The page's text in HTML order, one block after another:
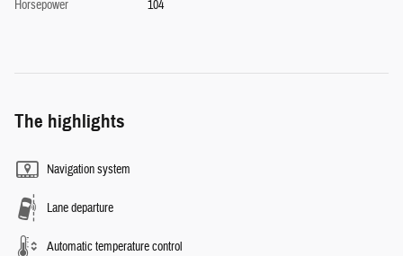
Horsepower 104
The highlights
Navigation system
Lane departure
Automatic temperature control